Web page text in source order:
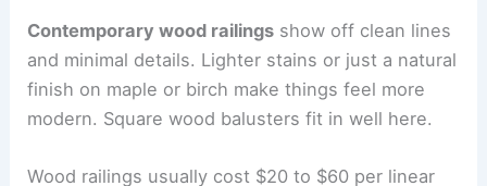
Contemporary wood railings show off clean lines
and minimal details. Lighter stains or just a natural
finish on maple or birch make things feel more
modern. Square wood balusters fit in well here.
Wood railings usually cost $20 to $60 per linear